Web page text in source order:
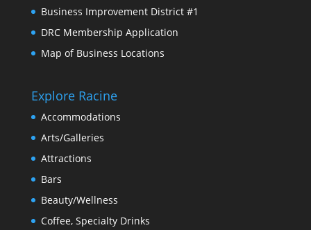
Business Improvement District #1
DRC Membership Application
Map of Business Locations
Explore Racine
Accommodations
Arts/Galleries
Attractions
Bars
Beauty/Wellness
Coffee, Specialty Drinks